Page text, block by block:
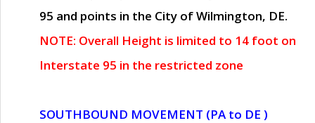
95 and points in the City of Wilmington, DE.
NOTE: Overall Height is limited to 14 foot on
Interstate 95 in the restricted zone
SOUTHBOUND MOVEMENT (PA to DE )